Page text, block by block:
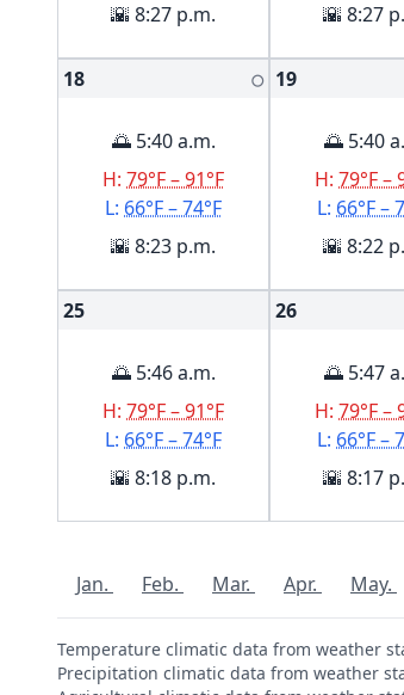
🌇 8:27 p.m.
🌇 8:27
18 🌕
🌅 5:40 a.m.
H:79°F – 91°F
L: 66°F – 74°F
🌇 8:23 p.m.
19
🌅 5:40
H:79°F –
L: 66°F –
🌇 8:22
25
🌅 5:46 a.m.
H:79°F – 91°F
L: 66°F – 74°F
🌇 8:18 p.m.
26
🌅 5:47
H:79°F –
L: 66°F –
🌇 8:17
Jan. Feb. Mar. Apr. May.
Temperature climatic data from weather
Precipitation climatic data from weather